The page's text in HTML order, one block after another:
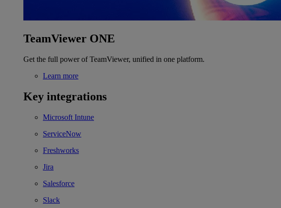
TeamViewer ONE
Get the full power of TeamViewer, unified in one platform.
Learn more
Key integrations
Microsoft Intune
ServiceNow
Freshworks
Jira
Salesforce
Slack